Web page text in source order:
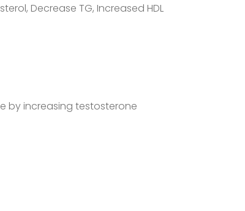
Decrease TG, Increased HDL
by increasing testosterone